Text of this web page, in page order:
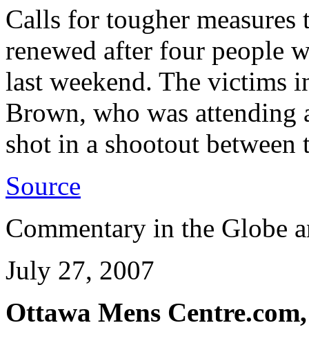
Calls for tougher
renewed after four people
last weekend. The victims
Brown, who was attending
shot in a shootout
Source
Commentary in the Globe
July 27, 2007
Ottawa Mens